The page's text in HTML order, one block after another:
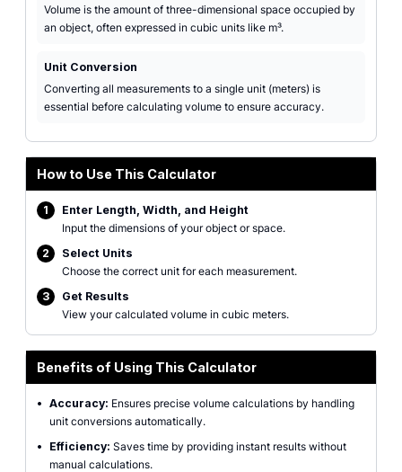
Volume is the amount of three-dimensional space occupied by
an object, often expressed in cubic units like m³.
Unit Conversion
Converting all measurements to a single unit (meters) is
essential before calculating volume to ensure accuracy.
How to Use This Calculator
1
Enter Length, Width, and Height
Input the dimensions of your object or space.
2
Select Units
Choose the correct unit for each measurement.
3
Get Results
View your calculated volume in cubic meters.
Benefits of Using This Calculator
• Accuracy: Ensures precise volume calculations by handling
unit conversions automatically.
•
Efficiency: Saves time by providing instant results without
manual calculations.